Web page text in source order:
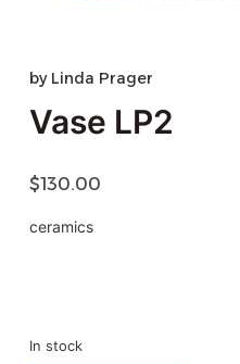
by Linda Prager
Vase LP2
$130.00
ceramics
In stock